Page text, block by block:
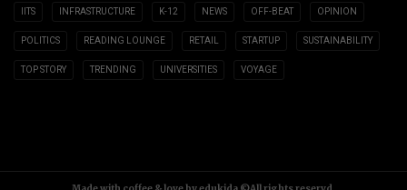
IITS INFRASTRUCTURE K-12 NEWS OFF-BEAT OPINION
POLITICS READING LOUNGE RETAIL STARTUP SUSTAINABILITY
TOP STORY TRENDING UNIVERSITIES VOYAGE